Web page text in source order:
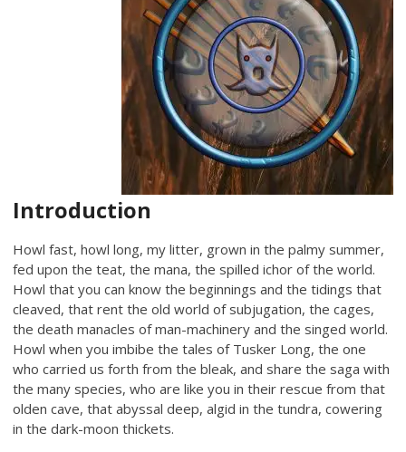
Introduction
Howl fast, howl long, my litter, grown in the palmy summer,
fed upon the teat, the mana, the spilled ichor of the world.
Howl that you can know the beginnings and the tidings that
cleaved, that rent the old world of subjugation, the cages,
the death manacles of man-machinery and the singed world.
Howl when you imbibe the tales of Tusker Long, the one
who carried us forth from the bleak, and share the saga with
the many species, who are like you in their rescue from that
olden cave, that abyssal deep, algid in the tundra, cowering
in the dark-moon thickets.